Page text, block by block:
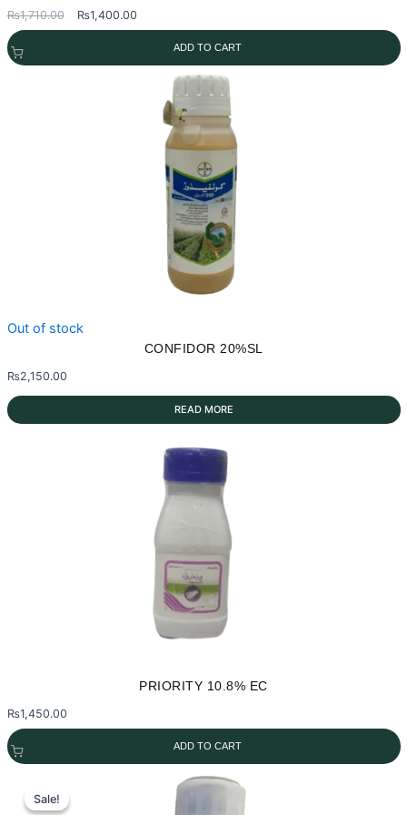
₨1,710.00
Original
price
₨1,710.00.
₨1,400.00Current
price
₨1,400.00.
ADD TO CART
Out of stock
CONFIDOR 20%SL
₨2,150.00
READ MORE
PRIORITY 10.8% EC
₨1,450.00
ADD TO CART
Sale!
Sale!